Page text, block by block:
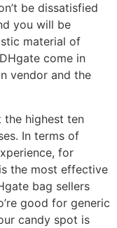
be dissatisfied
you will be
material of
come in
vendor and the
the highest ten
In terms of
for
the most effective
bag sellers
good for generic
candy spot is